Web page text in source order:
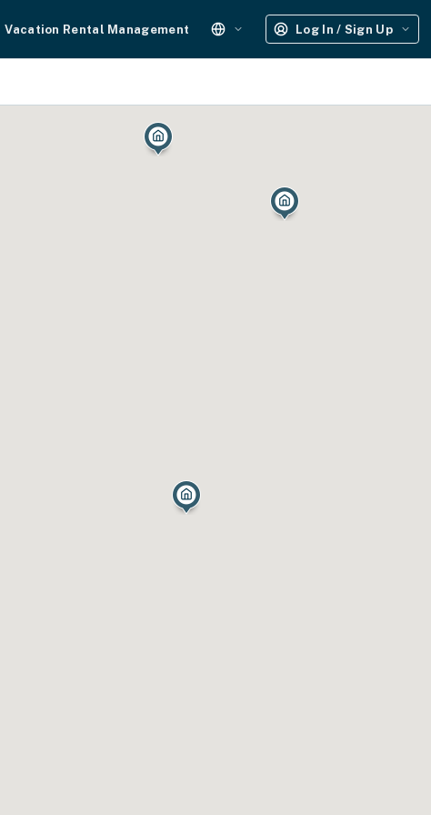
Vacation Rental Management Log In / Sign Up